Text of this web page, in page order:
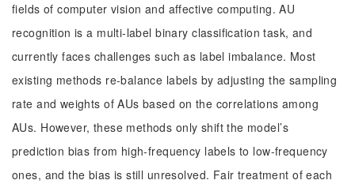
fields of computer vision and affective computing. AU
recognition is a multi-label binary classification task, and
currently faces challenges such as label imbalance. Most
existing methods re-balance labels by adjusting the sampling
rate and weights of AUs based on the correlations among
AUs. However, these methods only shift the model’s
prediction bias from high-frequency labels to low-frequency
ones, and the bias is still unresolved. Fair treatment of each